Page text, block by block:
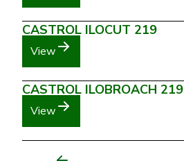
CASTROL ILOCUT 219
View
CASTROL ILOBROACH 219
View